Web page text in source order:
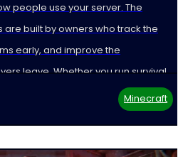
people use your server. The
built by owners who track the
early, and improve the
leave. Whether you run survival,
Minecraft